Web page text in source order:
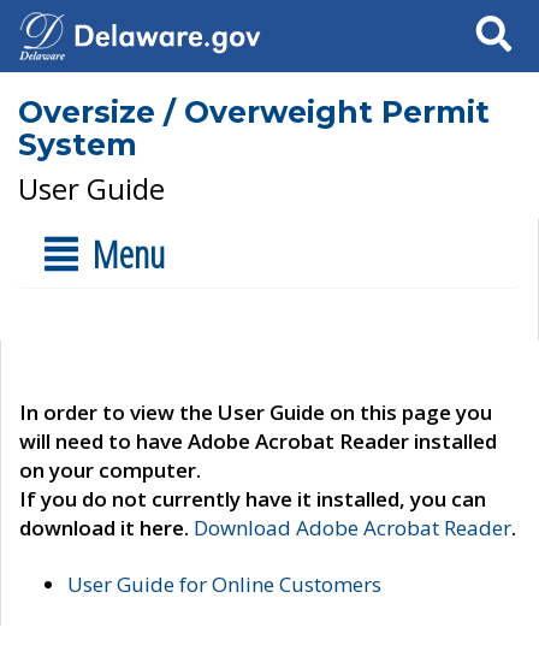
Search
Oversize / Overweight Permit
System
User Guide
Menu
In order to view the User Guide on this page you
will need to have Adobe Acrobat Reader installed
on your computer.
If you do not currently have it installed, you can
download it here. Download Adobe Acrobat Reader.
User Guide for Online Customers